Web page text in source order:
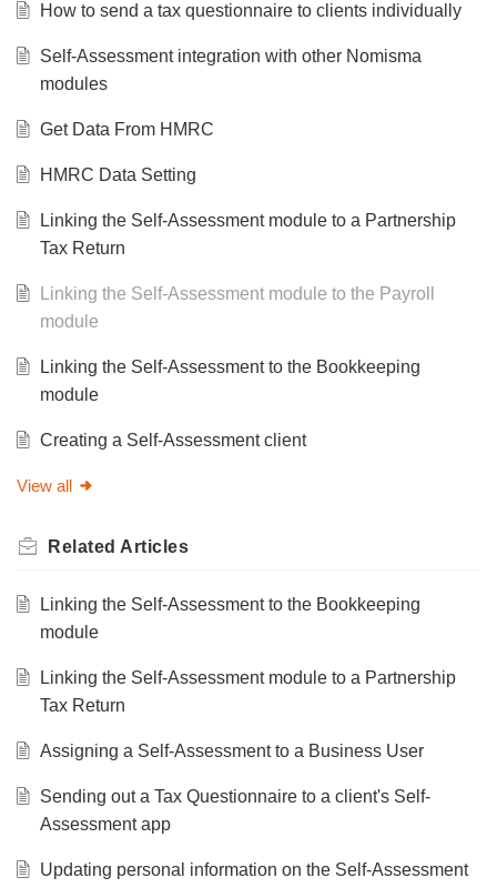
How to send a tax questionnaire to clients individually
Self-Assessment integration with other Nomisma
modules
Get Data From HMRC
HMRC Data Setting
Linking the Self-Assessment module to a Partnership
Tax Return
Linking the Self-Assessment module to the Payroll
module
Linking the Self-Assessment to the Bookkeeping
module
Creating a Self-Assessment client
View all
Related Articles
Linking the Self-Assessment to the Bookkeeping
module
Linking the Self-Assessment module to a Partnership
Tax Return
Assigning a Self-Assessment to a Business User
Sending out a Tax Questionnaire to a client's Self-
Assessment app
Updating personal information on the Self-Assessment